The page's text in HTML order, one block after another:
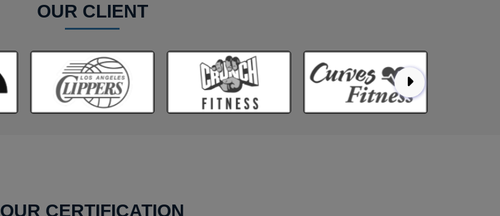
OUR CLIENT
OUR CERTIFICATION